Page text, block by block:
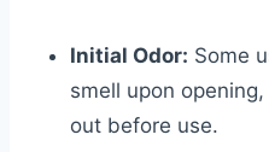
Initial Odor: Some
smell upon
out before use.